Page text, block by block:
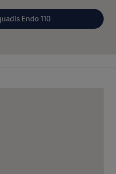
Endo 110